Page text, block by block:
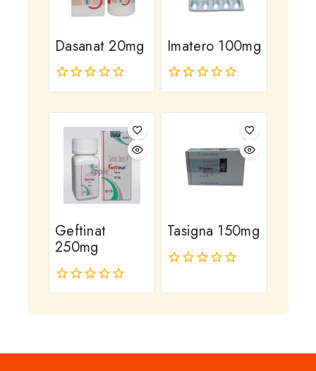
Dasanat 20mg
0
Imatero 100mg
0
Geftinat
250mg
0
Tasigna 150mg
out